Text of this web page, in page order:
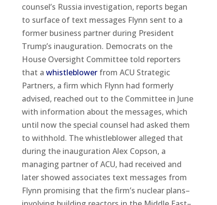
counsel’s Russia investigation, reports began
to surface of text messages Flynn sent to a
former business partner during President
Trump’s inauguration. Democrats on the
House Oversight Committee told reporters
that a whistleblowerfrom ACU Strategic
Partners, a firm which Flynn had formerly
advised, reached out to the Committee in June
with information about the messages, which
until now the special counsel had asked them
to withhold. The whistleblower alleged that
during the inauguration Alex Copson, a
managing partner of ACU, had received and
later showed associates text messages from
Flynn promising that the firm’s nuclear plans–